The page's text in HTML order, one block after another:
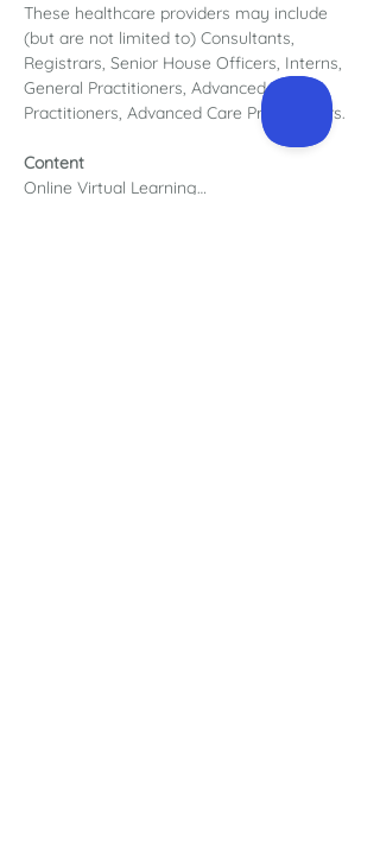
These healthcare providers may include
(but are not limited to) Consultants,
Registrars, Senior House Officers, Interns,
General Practitioners, Advanced Nurse
Practitioners, Advanced Care Practitioners.
Content
Online Virtual Learning…